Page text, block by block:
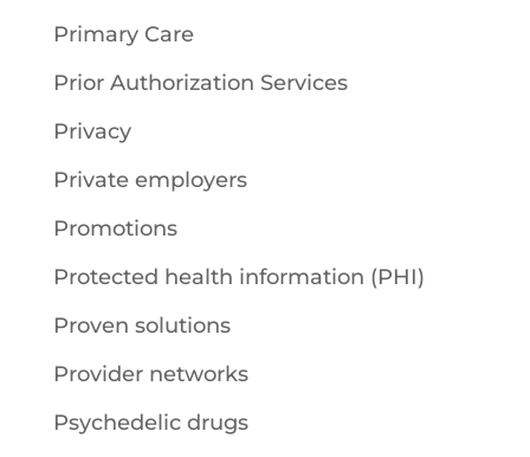
Primary Care
Prior Authorization Services
Privacy
Private employers
Promotions
Protected health information (PHI)
Proven solutions
Provider networks
Psychedelic drugs